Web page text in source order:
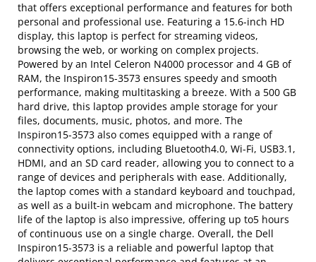
that offers exceptional performance and features for both
personal and professional use. Featuring a 15.6-inch HD
display, this laptop is perfect for streaming videos,
browsing the web, or working on complex projects.
Powered by an Intel Celeron N4000 processor and 4 GB of
RAM, the Inspiron15-3573 ensures speedy and smooth
performance, making multitasking a breeze. With a 500 GB
hard drive, this laptop provides ample storage for your
files, documents, music, photos, and more. The
Inspiron15-3573 also comes equipped with a range of
connectivity options, including Bluetooth4.0, Wi-Fi, USB3.1,
HDMI, and an SD card reader, allowing you to connect to a
range of devices and peripherals with ease. Additionally,
the laptop comes with a standard keyboard and touchpad,
as well as a built-in webcam and microphone. The battery
life of the laptop is also impressive, offering up to5 hours
of continuous use on a single charge. Overall, the Dell
Inspiron15-3573 is a reliable and powerful laptop that